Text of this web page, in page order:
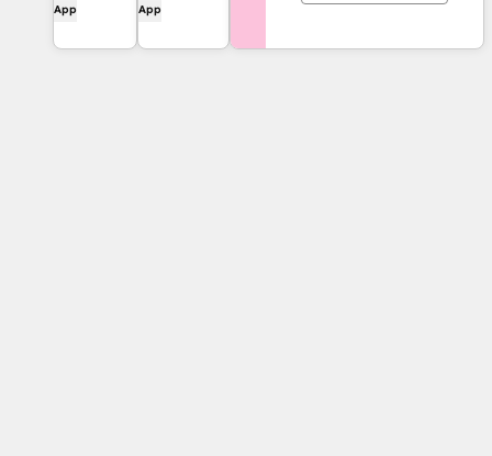
inteligencia
artificial
App
HubSpot
CRM
App